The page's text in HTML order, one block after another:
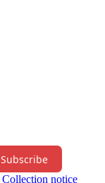
Subscribe
Collection notice